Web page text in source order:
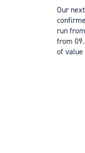
Our
run
from
of